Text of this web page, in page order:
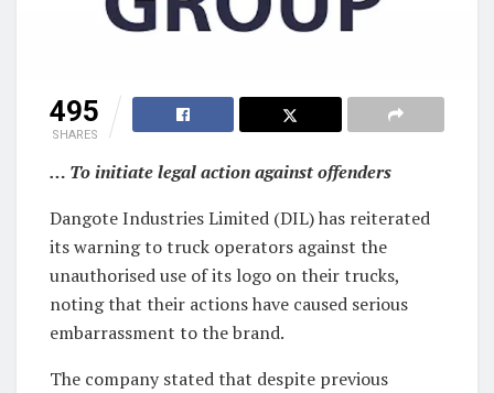
495
SHARES
… To initiate legal action against offenders
Dangote Industries Limited (DIL) has reiterated
its warning to truck operators against the
unauthorised use of its logo on their trucks,
noting that their actions have caused serious
embarrassment to the brand.
The company stated that despite previous